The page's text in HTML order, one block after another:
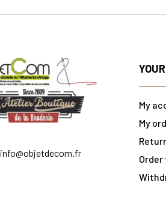
info@objetdecom.fr
My
My